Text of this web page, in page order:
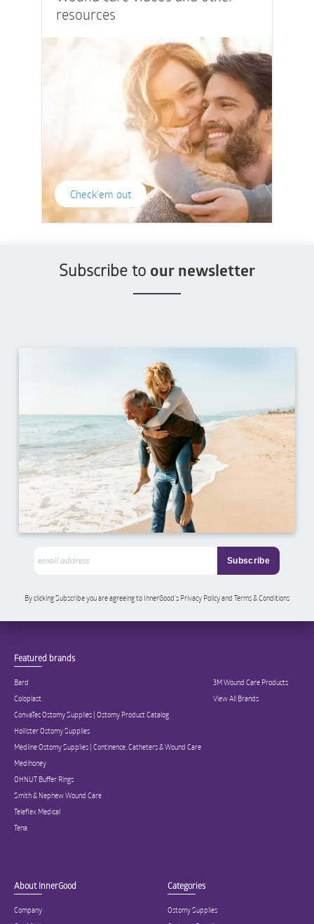
resources
Check'em out
Subscribe to our newsletter
By clicking Subscribe you are agreeing to InnerGood’s Privacy Policy and Terms & Conditions
Featured brands
Bard
Coloplast
ConvaTec Ostomy Supplies | Ostomy Product Catalog
Hollister Ostomy Supplies
Medline Ostomy Supplies | Continence, Catheters & Wound Care
Medihoney
OHNUT Buffer Rings
Smith & Nephew Wound Care
Teleflex Medical
Tena
3M Wound Care Products
View All Brands
About InnerGood
Company
Categories
Ostomy Supplies